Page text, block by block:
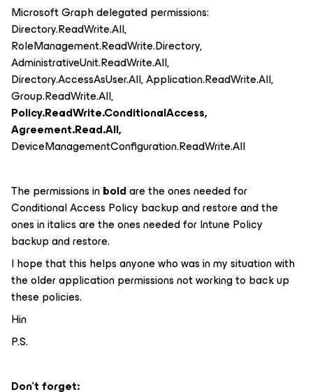
Microsoft Graph delegated permissions:
Directory.ReadWrite.All,
RoleManagement.ReadWrite.Directory,
AdministrativeUnit.ReadWrite.All,
Directory.AccessAsUser.All, Application.ReadWrite.All,
Group.ReadWrite.All,
Policy.ReadWrite.ConditionalAccess,
Agreement.Read.All,
DeviceManagementConfiguration.ReadWrite.All
The permissions inboldare the ones needed for
Conditional Access Policy backup and restore and the
ones initalicsare the ones needed for Intune Policy
backup and restore.
I hope that this helps anyone who was in my situation with
the older application permissions not working to back up
these policies.
Hin
P.S.
Don’t forget: